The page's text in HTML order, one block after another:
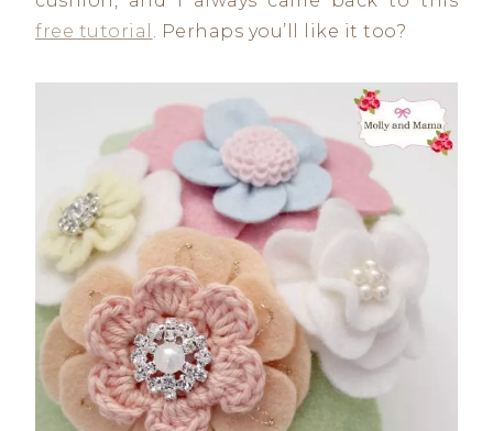
free tutorial . Perhaps you’ll like it too?